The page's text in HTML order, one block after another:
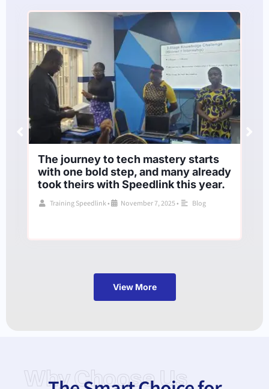
The journey to tech mastery starts
with one bold step, and many already
took theirs with Speedlink this year.
Training Speedlink• November 7, 2025• Blog
View More
Why Choose Us